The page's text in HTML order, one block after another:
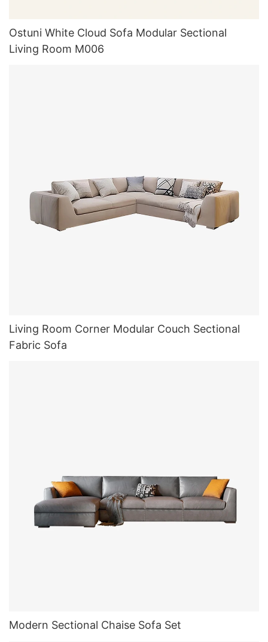
Ostuni White Cloud Sofa Modular Sectional
Living Room M006
Living Room Corner Modular Couch Sectional
Fabric Sofa
Modern Sectional Chaise Sofa Set